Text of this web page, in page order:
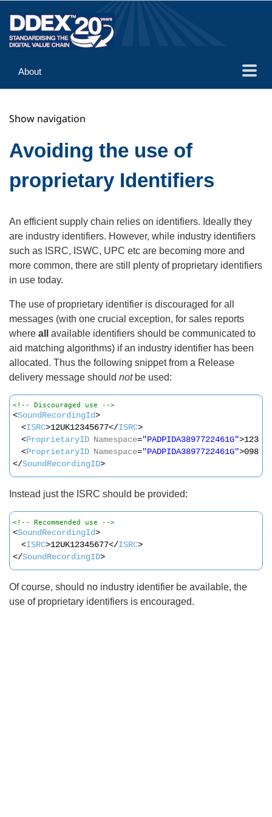
About
Implementation
Reference
Show navigation
Avoiding the use of
proprietary Identifiers
An efficient supply chain relies on identifiers. Ideally they
are industry identifiers. However, while industry identifiers
such as ISRC, ISWC, UPC etc are becoming more and
more common, there are still plenty of proprietary identifiers
in use today.
The use of proprietary identifier is discouraged for all
messages (with one crucial exception, for sales reports
where all
available identifiers should be communicated to
aid matching algorithms) if an industry identifier has been
allocated. Thus the following snippet from a Release
delivery message should notbe used:
<!-- Discouraged use -->
<SoundRecordingId>
<ISRC>12UK12345677</ISRC>
<ProprietaryID Namespace="PADPIDA3897722461G"
<ProprietaryID Namespace="PADPIDA3897722461G"
</SoundRecordingID>
Instead just the ISRC should be provided:
<!-- Recommended use -->
<SoundRecordingId>
<ISRC>12UK12345677</ISRC>
</SoundRecordingID>
Of course, should no industry identifier be available, the
use of proprietary identifiers is encouraged.